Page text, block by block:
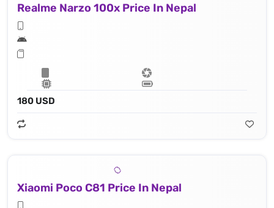
Realme Narzo 100x Price In Nepal
180 USD
Xiaomi Poco C81 Price In Nepal